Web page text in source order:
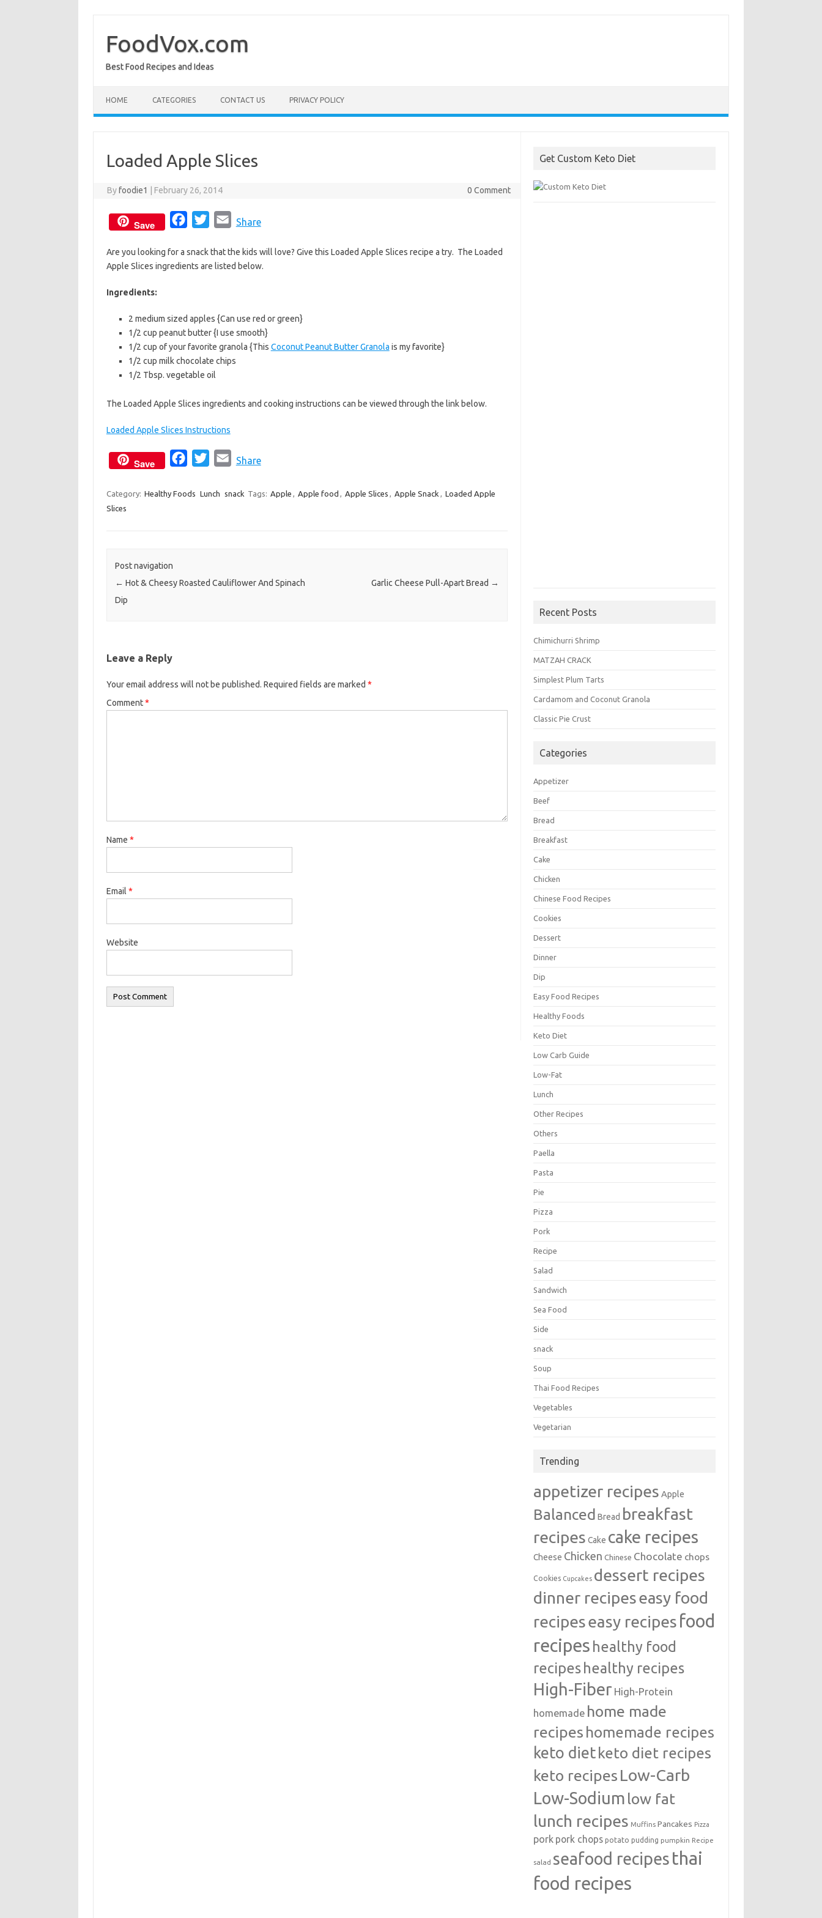
contentFoodVox.com
Best Food Recipes and Ideas
HOME CATEGORIES CONTACT US PRIVACY POLICY
Loaded Apple Slices
Byfoodie1 February 26, 2014 0 Comment
Save
c
e
o
k
i
t
r
a
i
Share
Are you looking for a snack that the kids will love? Give this Loaded Apple Slices recipe a try. The Loaded
Apple Slices ingredients are listed below.
Ingredients:
2 medium sized apples {Can use red or green}
1/2 cup peanut butter {I use smooth}
1/2 cup of your favorite granola {This Coconut Peanut Butter Granola is my favorite}
1/2 cup milk chocolate chips
1/2 Tbsp. vegetable oil
The Loaded Apple Slices ingredients and cooking instructions can be viewed through the link below.
Loaded Apple Slices Instructions
Save
c
i
a
Share
Category: Healthy Foods Lunch snack Tags: Apple , Apple food , Apple Slices , Apple Snack , Loaded Apple
Slices
Post navigation
← Hot & Cheesy Roasted Cauliflower And Spinach
Dip
Garlic Cheese Pull-Apart Bread →
Leave a Reply
Your email address will not be published. Required fields are marked *
Comment*
Name *
Email *
Website
Get Custom Keto Diet
Recent Posts
Chimichurri Shrimp
MATZAH CRACK
Simplest Plum Tarts
Cardamom and Coconut Granola
Classic Pie Crust
Categories
Appetizer
Beef
Bread
Breakfast
Cake
Chicken
Chinese Food Recipes
Cookies
Dessert
Dinner
Dip
Easy Food Recipes
Healthy Foods
Keto Diet
Low Carb Guide
Low-Fat
Lunch
Other Recipes
Others
Paella
Pasta
Pie
Pizza
Pork
Recipe
Salad
Sandwich
Sea Food
Side
snack
Soup
Thai Food Recipes
Vegetables
Vegetarian
Trending
appetizer recipes Apple
Balanced Bread breakfast
recipes Cake cake recipes
Cheese Chicken Chinese Chocolate chops
Cookies Cupcakes dessert recipes
dinner recipeseasy food
recipeseasy recipes food
recipes healthy food
recipeshealthy recipes
High-Fiber High-Protein
homemade home made
recipes homemade recipes
keto diet keto diet recipes
keto recipes Low-Carb
Low-Sodium low fat
lunch recipes Muffins Pancakes Pizza
pork pork chops potato pudding pumpkin Recipe
salad seafood recipes thai
food recipes